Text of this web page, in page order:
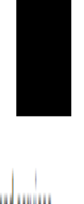
including